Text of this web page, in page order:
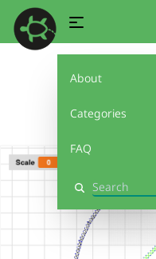
About
Categories
FAQ
Search